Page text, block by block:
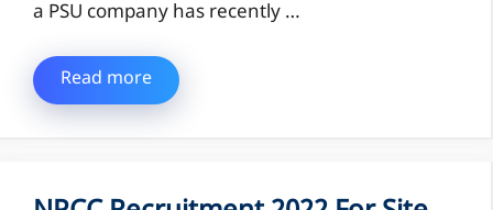
a PSU company has recently …
Read more